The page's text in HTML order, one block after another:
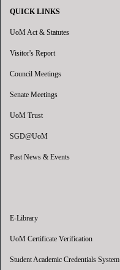
QUICK LINKS
UoM Act & Statutes
Visitor's Report
Council Meetings
Senate Meetings
UoM Trust
SGD@UoM
Past News & Events
E-Library
UoM Certificate Verification
Student Academic Credentials System